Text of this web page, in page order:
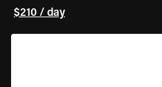
$210 / day